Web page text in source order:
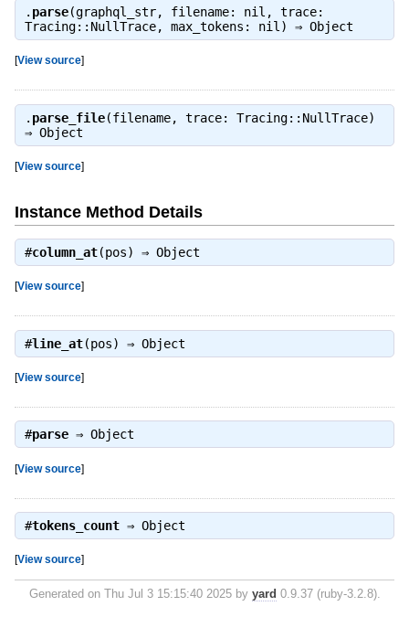
. parse(graphql_str, filename: nil, trace:
Tracing::NullTrace, max_tokens: nil) ⇒ Object
[View source]
. parse_file(filename, trace: Tracing::NullTrace)
⇒ Object
[View source]
Instance Method Details
#column_at(pos) ⇒ Object
[View source]
#line_at(pos) ⇒ Object
[View source]
#parse⇒ Object
[View source]
#tokens_count⇒ Object
[View source]
Generated on Thu Jul 3 15:15:40 2025 by yard 0.9.37 (ruby-3.2.8).